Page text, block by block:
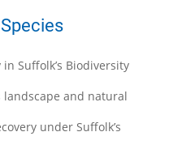
Suffolk’s Biodiversity
landscape and natural
under Suffolk’s